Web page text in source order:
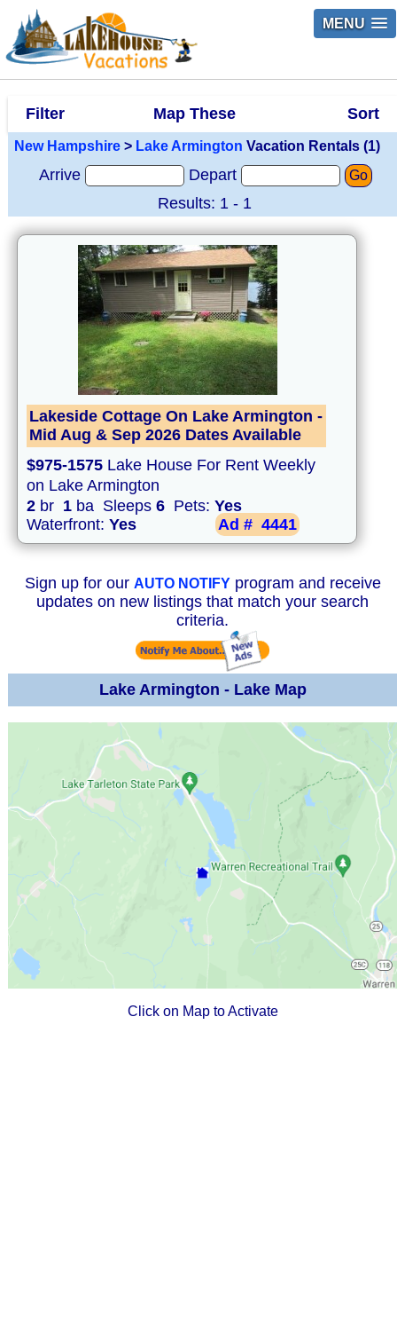
MENU
Filter Map These Sort
New Hampshire > Lake Armington Vacation Rentals (1)
Arrive Depart Go
Results: 1 - 1
Lakeside Cottage On Lake Armington -
Mid Aug & Sep 2026 Dates Available
$975-1575 Lake House For Rent Weekly
on Lake Armington
2 br 1 ba Sleeps 6 Pets: Yes
Waterfront: Yes Ad # 4441
Sign up for our AUTO NOTIFYprogram and receive
updates on new listings that match your search
criteria.
Lake Armington - Lake Map
Click on Map to Activate